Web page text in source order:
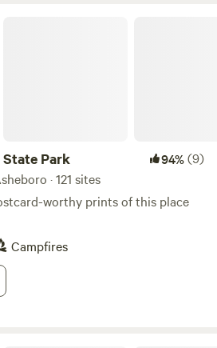
Park 94%(9)
· 121 sites
worthy prints of this place
Campfires